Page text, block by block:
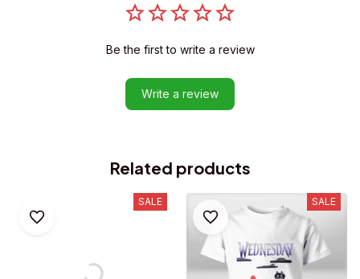
Be the first to write a review
Write a review
Related products
SALE SALE